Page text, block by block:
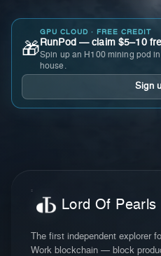
🎁
GPU CLOUD · FREE CREDIT
RunPod — claim $5–10
Spin up an H100 mining pod
house.
Sign
Lord Of Pearls
The first independent explorer
Work blockchain — block